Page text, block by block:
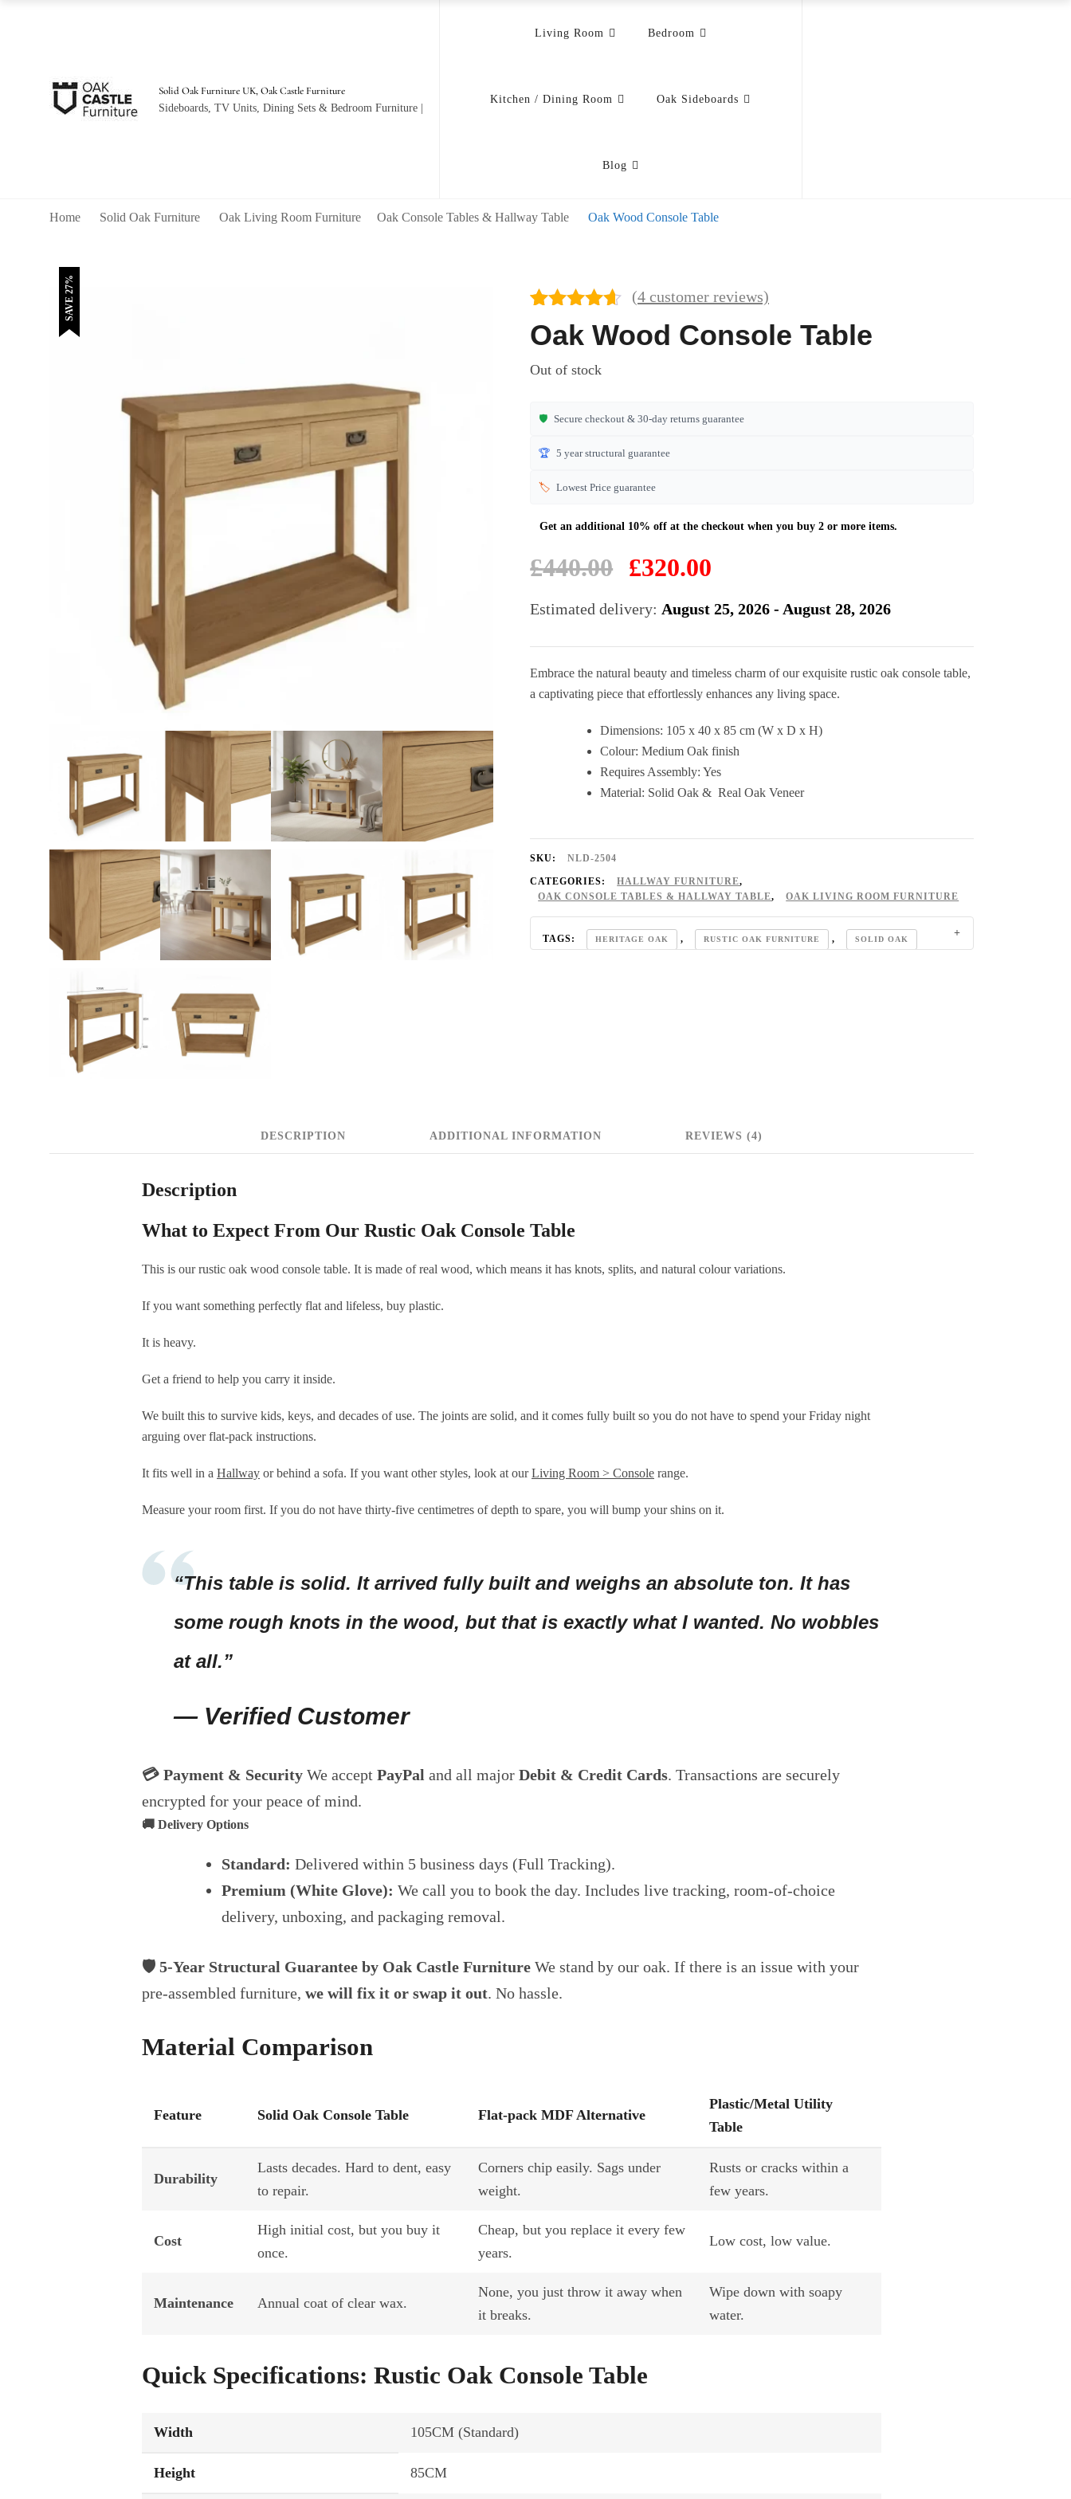
Solid Oak Furniture UK, Oak Castle Furniture
Sideboards, TV Units, Dining Sets & Bedroom Furniture |
Living Room Bedroom
Kitchen / Dining Room Oak Sideboards
Blog
Home Solid Oak Furniture Oak Living Room Furniture Oak Console Tables & Hallway Table Oak Wood Console Table
SAVE 27%
Oak Wood Console Table
Rated
4.50
out of 5
4
customer
(4 customer reviews)
£440.00
Original
price
was:
£320.00
is:
Embrace the natural beauty and timeless charm of our exquisite rustic oak console table,
a captivating piece that effortlessly enhances any living space.
Dimensions: 105 x 40 x 85 cm (W x D x H)
Colour: Medium Oak finish
Requires Assembly: Yes
Material: Solid Oak & Real Oak Veneer
Estimated delivery:August 25, 2026 - August 28, 2026
Out of stock
🛡️ Secure checkout & 30-day returns guarantee
🏆 5 year structural guarantee
🏷️ Lowest Price guarantee
SKU: NLD-2504
CATEGORIES: HALLWAY FURNITURE,
OAK CONSOLE TABLES & HALLWAY TABLE, OAK LIVING ROOM FURNITURE
TAGS: HERITAGE OAK , RUSTIC OAK FURNITURE , SOLID OAK
DESCRIPTION ADDITIONAL INFORMATION REVIEWS (4)
Description
What to Expect From Our Rustic Oak Console Table
This is our rustic oak wood console table. It is made of real wood, which means it has knots, splits, and natural colour variations.
If you want something perfectly flat and lifeless, buy plastic.
It is heavy.
Get a friend to help you carry it inside.
We built this to survive kids, keys, and decades of use. The joints are solid, and it comes fully built so you do not have to spend your Friday night
arguing over flat-pack instructions.
It fits well in a Hallway or behind a sofa. If you want other styles, look at ourLiving Room > Console range.
Measure your room first. If you do not have thirty-five centimetres of depth to spare, you will bump your shins on it.
“This table is solid. It arrived fully built and weighs an absolute ton. It has
some rough knots in the wood, but that is exactly what I wanted. No wobbles
at all.”
— Verified Customer
💳 Payment & Security We accept PayPal and all major Debit & Credit Cards. Transactions are securely
encrypted for your peace of mind.
🚚 Delivery Options
Standard: Delivered within 5 business days (Full Tracking).
Premium (White Glove): We call you to book the day. Includes live tracking, room-of-choice
delivery, unboxing, and packaging removal.
🛡️ 5-Year Structural Guarantee by Oak Castle Furniture We stand by our oak. If there is an issue with your
pre-assembled furniture, we will fix it or swap it out. No hassle.
Material Comparison
Feature Solid Oak Console Table Flat-pack MDF Alternative
Plastic/Metal Utility
Table
Durability
Lasts decades. Hard to dent, easy
to repair.
Corners chip easily. Sags under
weight.
Rusts or cracks within a
few years.
Cost
High initial cost, but you buy it
once.
Cheap, but you replace it every few
years.
Low cost, low value.
Maintenance Annual coat of clear wax.
None, you just throw it away when
it breaks.
Wipe down with soapy
water.
Quick Specifications: Rustic Oak Console Table
Width 105CM (Standard)
Height 85CM